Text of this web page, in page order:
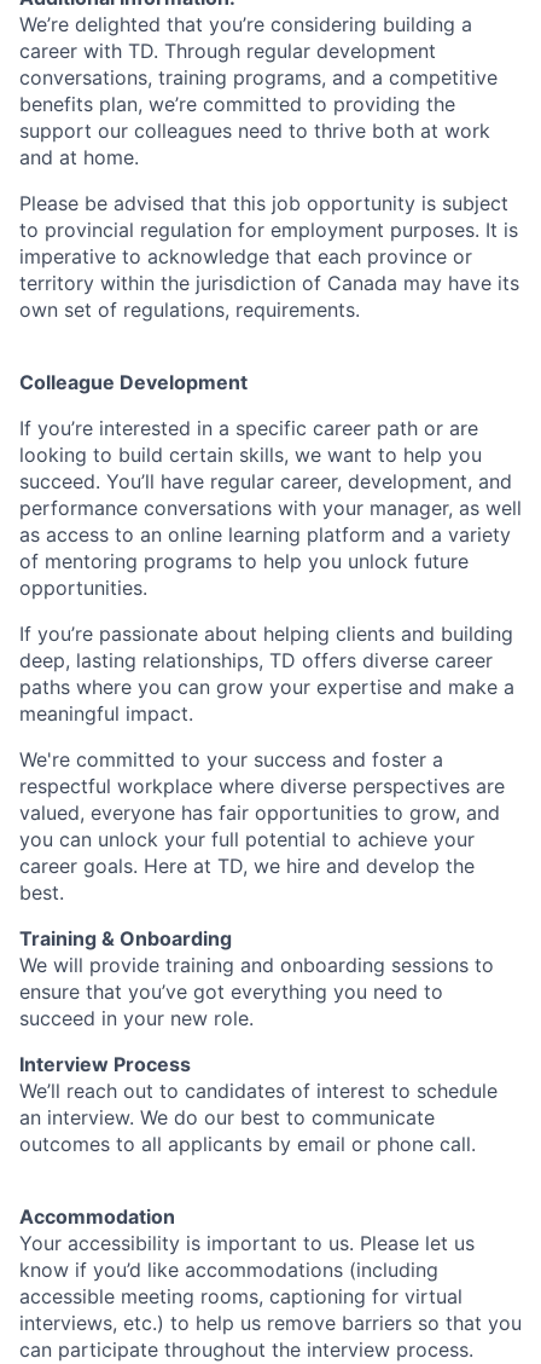
We’re delighted that you’re considering building a
career with TD. Through regular development
conversations, training programs, and a competitive
benefits plan, we’re committed to providing the
support our colleagues need to thrive both at work
and at home.
Please be advised that this job opportunity is subject
to provincial regulation for employment purposes. It is
imperative to acknowledge that each province or
territory within the jurisdiction of Canada may have its
own set of regulations, requirements.
Colleague Development
If you’re interested in a specific career path or are
looking to build certain skills, we want to help you
succeed. You’ll have regular career, development, and
performance conversations with your manager, as well
as access to an online learning platform and a variety
of mentoring programs to help you unlock future
opportunities.
If you’re passionate about helping clients and building
deep, lasting relationships, TD offers diverse career
paths where you can grow your expertise and make a
meaningful impact.
We're committed to your success and foster a
respectful workplace where diverse perspectives are
valued, everyone has fair opportunities to grow, and
you can unlock your full potential to achieve your
career goals. Here at TD, we hire and develop the
best.
Training & Onboarding
We will provide training and onboarding sessions to
ensure that you’ve got everything you need to
succeed in your new role.
Interview Process
We’ll reach out to candidates of interest to schedule
an interview. We do our best to communicate
outcomes to all applicants by email or phone call.
Accommodation
Your accessibility is important to us. Please let us
know if you’d like accommodations (including
accessible meeting rooms, captioning for virtual
interviews, etc.) to help us remove barriers so that you
can participate throughout the interview process.